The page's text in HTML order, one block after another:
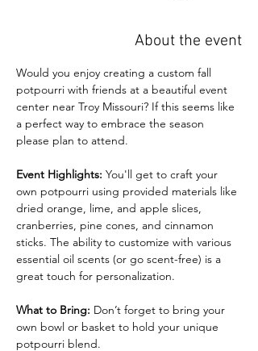
About the event
Would you enjoy creating a custom fall
potpourri with friends at a beautiful event
center near Troy Missouri? If this seems like
a perfect way to embrace the season
please plan to attend.
Event Highlights: You'll get to craft your
own potpourri using provided materials like
dried orange, lime, and apple slices,
cranberries, pine cones, and cinnamon
sticks. The ability to customize with various
essential oil scents (or go scent-free) is a
great touch for personalization.
What to Bring: Don’t forget to bring your
own bowl or basket to hold your unique
potpourri blend.